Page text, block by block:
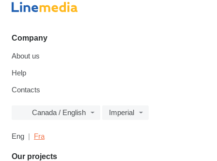
Company
About us
Help
Contacts
Canada / English Imperial
Eng Fra
Our projects